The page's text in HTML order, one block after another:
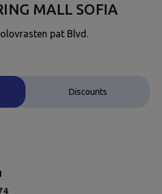
MALL SOFIA
pat Blvd.
Discounts